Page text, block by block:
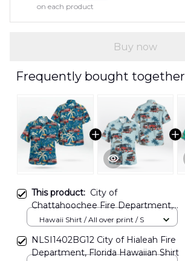
on each product
Buy now
Frequently bought together
This product: City of
Chattahoochee Fire Department,
Florida Hawaiian Shirt
Hawaii Shirt / All over print / S
NLSI1402BG12 City of Hialeah Fire
Department, Florida Hawaiian Shirt